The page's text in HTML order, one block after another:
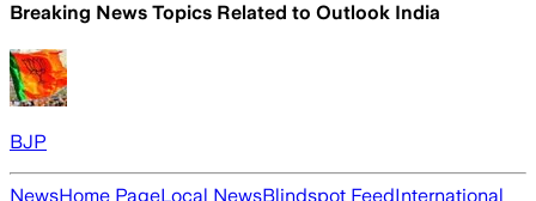
Breaking News Topics Related to Outlook India
BJP
NewsHome PageLocal NewsBlindspot FeedInternational